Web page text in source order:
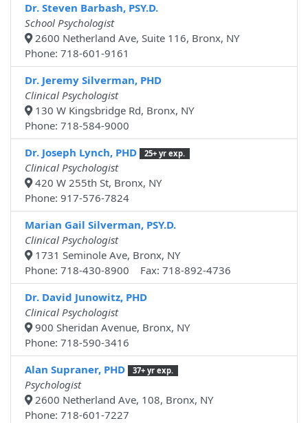
Dr. Steven Barbash, PSY.D.
School Psychologist
2600 Netherland Ave, Suite 116, Bronx, NY
Phone: 718-601-9161
Dr. Jeremy Silverman, PHD
Clinical Psychologist
130 W Kingsbridge Rd, Bronx, NY
Phone: 718-584-9000
Dr. Joseph Lynch, PHD
25+ yr exp.
Clinical Psychologist
420 W 255th St, Bronx, NY
Phone: 917-576-7824
Marian Gail Silverman, PSY.D.
Clinical Psychologist
1731 Seminole Ave, Bronx, NY
Phone: 718-430-8900 Fax: 718-892-4736
Dr. David Junowitz, PHD
Clinical Psychologist
900 Sheridan Avenue, Bronx, NY
Phone: 718-590-3416
Alan Supraner, PHD
37+ yr exp.
Psychologist
2600 Netherland Ave, 108, Bronx, NY
Phone: 718-601-7227